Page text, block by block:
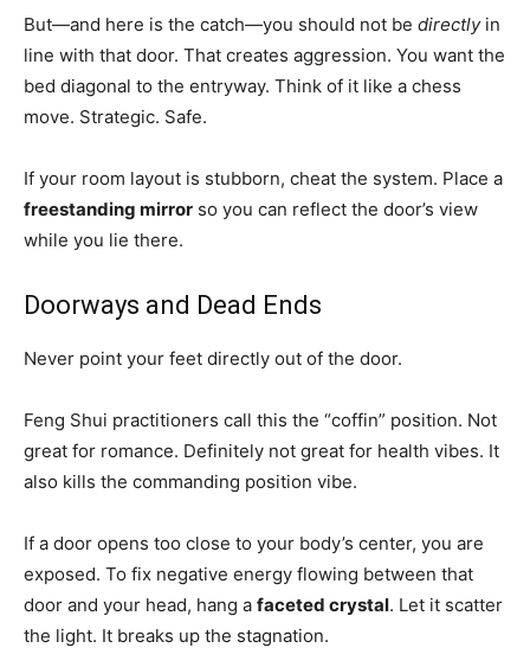
But—and here is the catch—you should not be directlyin
line with that door. That creates aggression. You want the
bed diagonal to the entryway. Think of it like a chess
move. Strategic. Safe.
If your room layout is stubborn, cheat the system. Place a
freestanding mirror so you can reflect the door’s view
while you lie there.
Doorways and Dead Ends
Never point your feet directly out of the door.
Feng Shui practitioners call this the “coffin” position. Not
great for romance. Definitely not great for health vibes. It
also kills the commanding position vibe.
If a door opens too close to your body’s center, you are
exposed. To fix negative energy flowing between that
door and your head, hang a faceted crystal. Let it scatter
the light. It breaks up the stagnation.